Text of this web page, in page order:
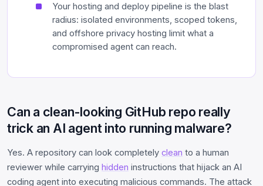
Your hosting and deploy pipeline is the blast
radius: isolated environments, scoped tokens,
and offshore privacy hosting limit what a
compromised agent can reach.
Can a clean-looking GitHub repo really
trick an AI agent into running malware?
Yes. A repository can look completely clean to a human
reviewer while carrying hidden instructions that hijack an AI
coding agent into executing malicious commands. The attack